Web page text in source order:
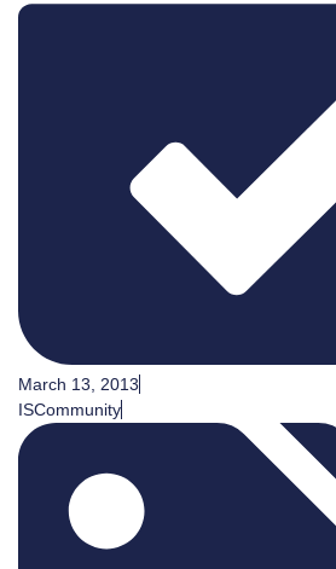
March 13, 2013
ISCommunity